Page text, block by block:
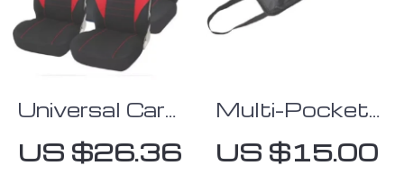
Universal Car
Seat Covers
with Sponge
US $26.36
Multi-Pocket
Car Seat Side
Organizer
US $15.00